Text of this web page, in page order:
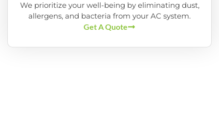
We prioritize your well-being by eliminating dust,
allergens, and bacteria from your AC system.
Get A Quote